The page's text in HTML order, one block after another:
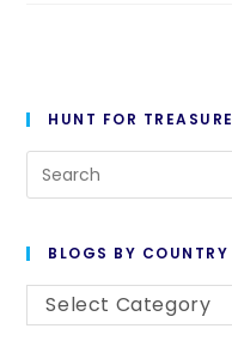
HUNT FOR TREASURE
BLOGS BY COUNTRY
Blogs
Select Category